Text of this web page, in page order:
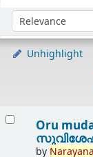
Sort by:
Unhighlight
Oru
by